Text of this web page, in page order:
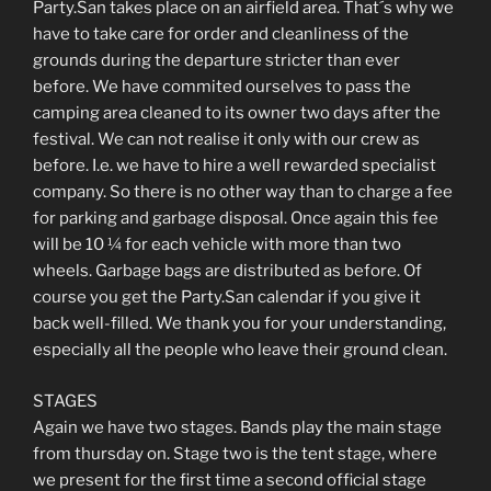
Party.San takes place on an airfield area. That´s why we
have to take care for order and cleanliness of the
grounds during the departure stricter than ever
before. We have commited ourselves to pass the
camping area cleaned to its owner two days after the
festival. We can not realise it only with our crew as
before. I.e. we have to hire a well rewarded specialist
company. So there is no other way than to charge a fee
for parking and garbage disposal. Once again this fee
will be 10 ¼ for each vehicle with more than two
wheels. Garbage bags are distributed as before. Of
course you get the Party.San calendar if you give it
back well-filled. We thank you for your understanding,
especially all the people who leave their ground clean.
STAGES
Again we have two stages. Bands play the main stage
from thursday on. Stage two is the tent stage, where
we present for the first time a second official stage